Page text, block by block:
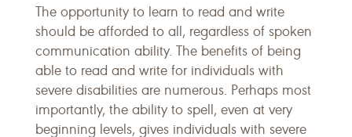
The opportunity to learn to read and write
should be afforded to all, regardless of spoken
communication ability. The benefits of being
able to read and write for individuals with
severe disabilities are numerous. Perhaps most
importantly, the ability to spell, even at very
beginning levels, gives individuals with severe